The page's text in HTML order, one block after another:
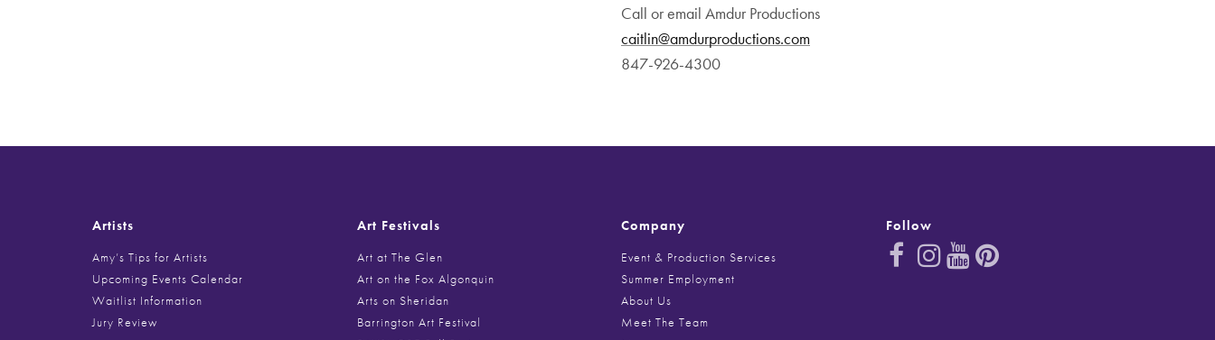
Call or email Amdur Productions
caitlin@amdurproductions.com
847-926-4300
Artists
Amy’s Tips for Artists
Upcoming Events Calendar
Waitlist Information
Jury Review
Art Festivals
Art at The Glen
Art on the Fox Algonquin
Arts on Sheridan
Barrington Art Festival
Company
Event & Production Services
Summer Employment
About Us
Meet The Team
Follow